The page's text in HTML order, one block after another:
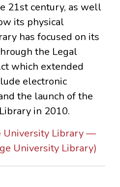
21st century, as well
its physical
has focused on its
the Legal
which extended
electronic
the launch of the
in 2010.
University Library —
University Library)